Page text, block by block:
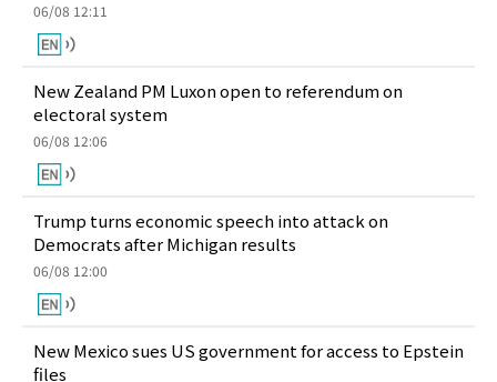
06/08 12:11
New Zealand PM Luxon open to referendum on
electoral system
06/08 12:06
Trump turns economic speech into attack on
Democrats after Michigan results
06/08 12:00
New Mexico sues US government for access to Epstein
files